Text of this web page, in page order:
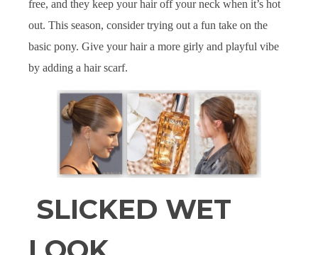
free, and they keep your hair off your neck when it’s hot
out. This season, consider trying out a fun take on the
basic pony. Give your hair a more girly and playful vibe
by adding a hair scarf.
SLICKED WET